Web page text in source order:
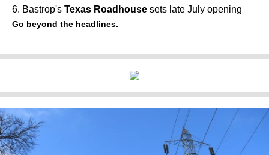
6. Bastrop's Texas Roadhouse sets late July opening
Go beyond the headlines.